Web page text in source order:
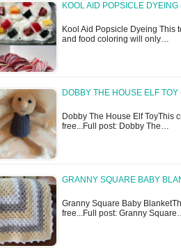
KOOL AID POPSICLE
Kool Aid Popsicle Dyeing This
and food coloring will only…
DOBBY THE HOUSE ELF TOY
Dobby The House Elf ToyThis
free...Full post: Dobby The…
GRANNY SQUARE BABY
Granny Square Baby
free...Full post: Granny